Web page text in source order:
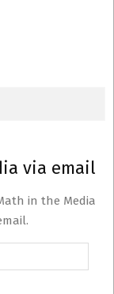
via email
in the Media